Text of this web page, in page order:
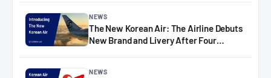
NEWS
The New Korean Air: The Airline Debuts
New Brand and Livery After Four
NEWS